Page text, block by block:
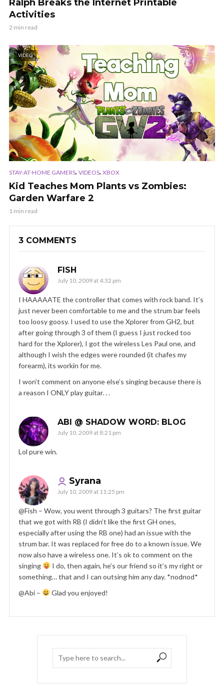
Ralph Breaks the Internet Printable
Activities
2 min read
VIDEO
STAY-AT-HOME GAMERS, VIDEOS, XBOX
Kid Teaches Mom Plants vs Zombies:
Garden Warfare 2
1 min read
3 COMMENTS
FISH
July 10, 2009 at 4:32 pm
I HAAAAATE the controller that comes with rock band. It’s
just never been comfortable to me and the strum bar feels
too loosy goosy. I used to use the Xplorer from GH2, but
after going through 3 of them (I guess I just rocked too
hard for the Xplorer), I got the wireless Les Paul one, and
although I wish the edges were rounded (it chafes my
forearm), its workin for me.
I won’t comment on anyone else’s singing because there is
a reason I ONLY play guitar. . .
ABI @ SHADOW WORD: BLOG
July 10, 2009 at 8:21 pm
Lol pure win.
Syrana
July 10, 2009 at 11:25 pm
@Fish – Wow, you went through 3 guitars? The first guitar
that we got with RB (I didn’t like the first GH ones,
especially after using the RB one) had an issue with the
strum bar. It was replaced for free do to a known issue. We
now also have a wireless one. It’s ok to comment on the
singing
I do, then again, he’s our friend so it’s my right or
something… that and I can outsing him any day. *nodnod*
@Abi –
Glad you enjoyed!